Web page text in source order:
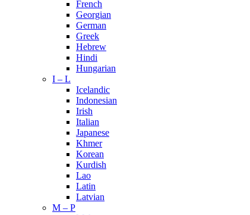
French
Georgian
German
Greek
Hebrew
Hindi
Hungarian
I – L
Icelandic
Indonesian
Irish
Italian
Japanese
Khmer
Korean
Kurdish
Lao
Latin
Latvian
M – P